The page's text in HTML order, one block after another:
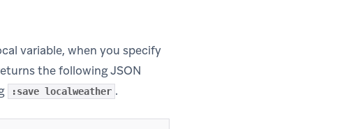
variable, when you specify
the following JSON
:save localweather .